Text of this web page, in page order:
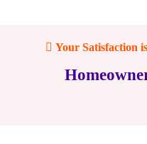
Your Satisfaction